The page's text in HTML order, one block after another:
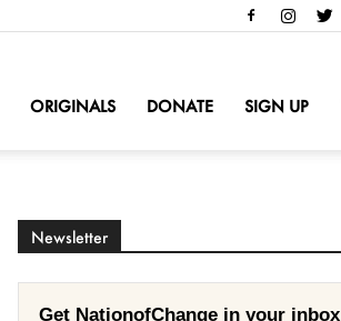
ORIGINALS DONATE SIGN UP
Newsletter
Get NationofChange in your inbox